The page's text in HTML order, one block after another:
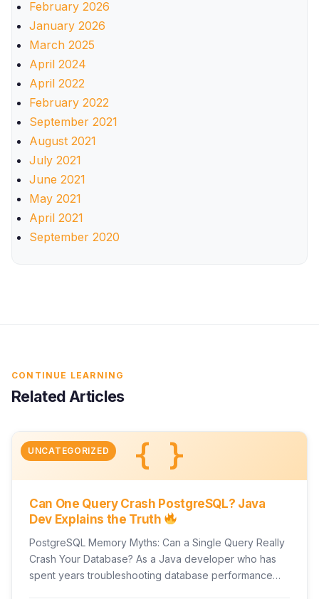
February 2026
January 2026
March 2025
April 2024
April 2022
February 2022
September 2021
August 2021
July 2021
June 2021
May 2021
April 2021
September 2020
CONTINUE LEARNING
Related Articles
{ }
UNCATEGORIZED
Can One Query Crash PostgreSQL? Java
Dev Explains the Truth
PostgreSQL Memory Myths: Can a Single Query Really
Crash Your Database? As a Java developer who has
spent years troubleshooting database performance